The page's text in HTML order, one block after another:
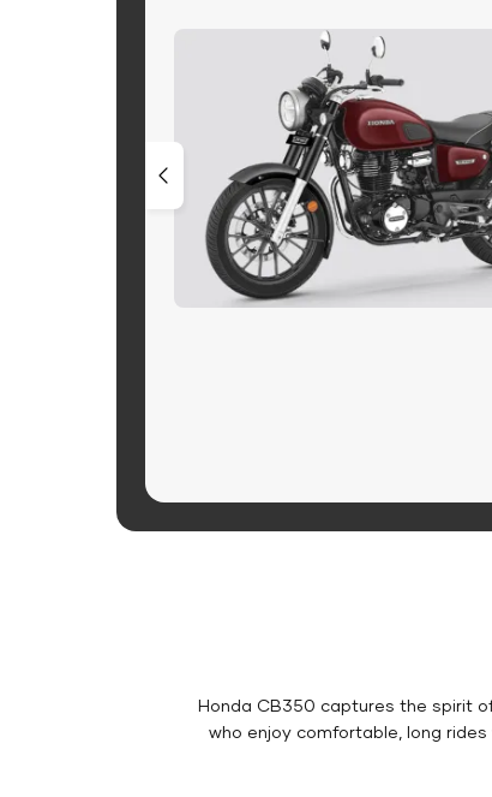
Honda CB350 captures the spirit
who enjoy comfortable, long